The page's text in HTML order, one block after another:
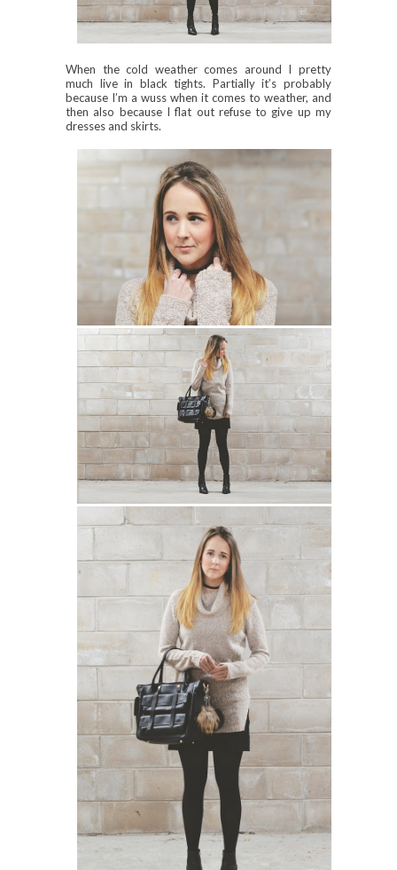
When the cold weather comes around I pretty
much live in black tights. Partially it’s probably
because I’m a wuss when it comes to weather, and
then also because I flat out refuse to give up my
dresses and skirts.